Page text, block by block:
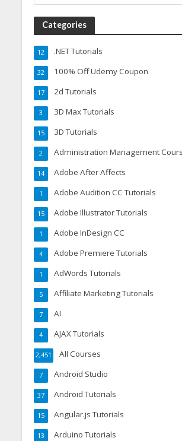
Categories
.NET Tutorials
12
100% Off Udemy Coupon
32
2d Tutorials
17
3D Max Tutorials
3
3D Tutorials
15
Administration Management
2
Adobe After Affects
14
Adobe Audition CC Tutorials
1
Adobe Illustrator Tutorials
15
Adobe InDesign CC
1
Adobe Premiere Tutorials
4
AdWords Tutorials
1
Affiliate Marketing Tutorials
5
AI
7
AJAX Tutorials
4
All Courses
2,451
Android Studio
7
Android Tutorials
37
Angular.js Tutorials
15
Arduino Tutorials
13